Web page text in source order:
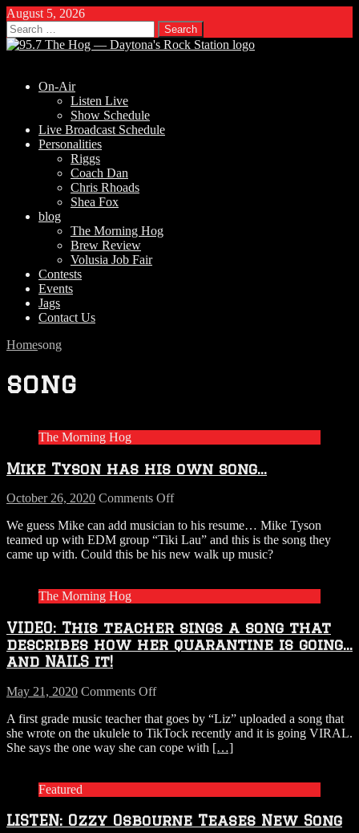
August 5, 2026
Search
for:
On-Air
Listen Live
Show Schedule
Live Broadcast Schedule
Personalities
Riggs
Coach Dan
Chris Rhoads
Shea Fox
blog
The Morning Hog
Brew Review
Volusia Job Fair
Contests
Events
Jags
Contact Us
Homesong
song
The Morning Hog
Mike Tyson has his own song…
October 26, 2020 Comments Offon
Tyson
has
his
We guess Mike can add musician to his resume… Mike Tyson
teamed up with EDM group “Tiki Lau” and this is the song they
came up with. Could this be his new walk up music?
The Morning Hog
VIDEO: This teacher sings a song that
describes how her quarantine is going…
and NAILS it!
May 21, 2020 Comments Offon
This
teacher
sings
how
A first grade music teacher that goes by “Liz” uploaded a song that
she wrote on the ukulele to TikTock recently and it is going VIRAL.
She says the one way she can cope with […]
Featured
LISTEN: Ozzy Osbourne Teases New Song